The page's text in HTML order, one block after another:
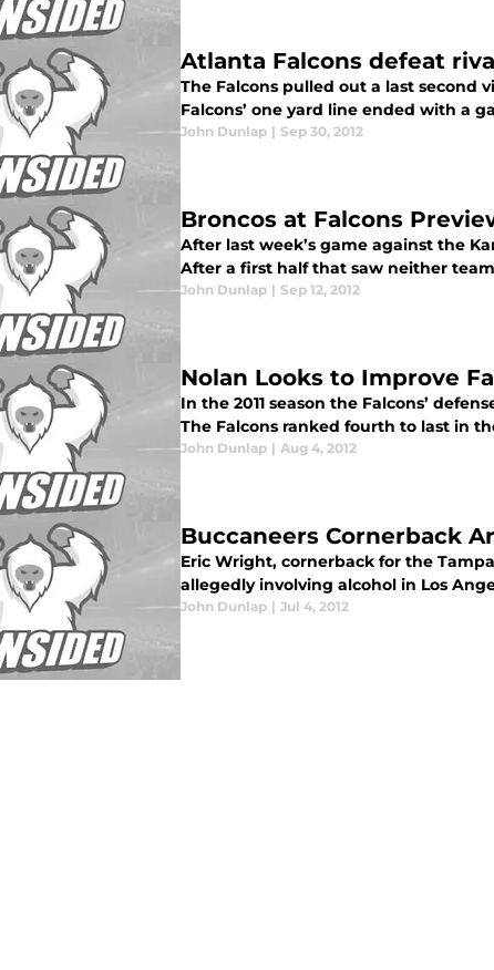
Atlanta Falcons defeat
The Falcons pulled out a last second
Falcons’ one yard line ended with a
John Dunlap | Sep 30, 2012
Broncos at Falcons
After last week’s game against the
After a first half that saw neither
John Dunlap | Sep 12, 2012
Nolan Looks to Improve
In the 2011 season the Falcons’
The Falcons ranked fourth to last in
John Dunlap | Aug 4, 2012
Buccaneers Cornerback
Eric Wright, cornerback for the
allegedly involving alcohol in Los
John Dunlap | Jul 4, 2012